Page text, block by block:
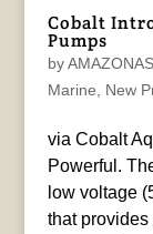
Cobalt
Pumps
by
Marine
New
via Cobalt
Powerful.
low voltage
that